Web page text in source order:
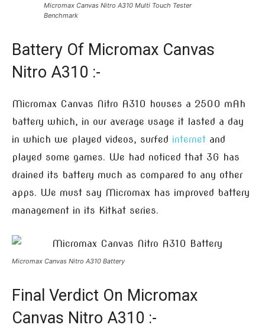
Micromax Canvas Nitro A310 Multi Touch Tester
Benchmark
Battery Of Micromax Canvas
Nitro A310 :-
Micromax Canvas Nitro A310 houses a 2500 mAh
battery which, in our average usage it lasted a day
in which we played videos, surfed internet and
played some games. We had noticed that 3G has
drained its battery much as compared to any other
apps. We must say Micromax has improved battery
management in its Kitkat series.
Micromax Canvas Nitro A310 Battery
Final Verdict On Micromax
Canvas Nitro A310 :-